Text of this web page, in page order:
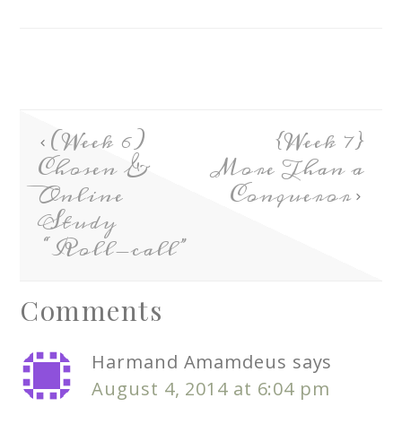
(Week 6)
Chosen &
Online
Study
“Roll-call”
{Week 7}
More Than a
Conqueror
Comments
Harmand Amamdeus says
August 4, 2014 at 6:04 pm